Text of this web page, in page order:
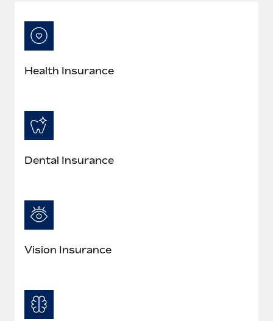
Learn More
Health Insurance
Dental Insurance
Vision Insurance